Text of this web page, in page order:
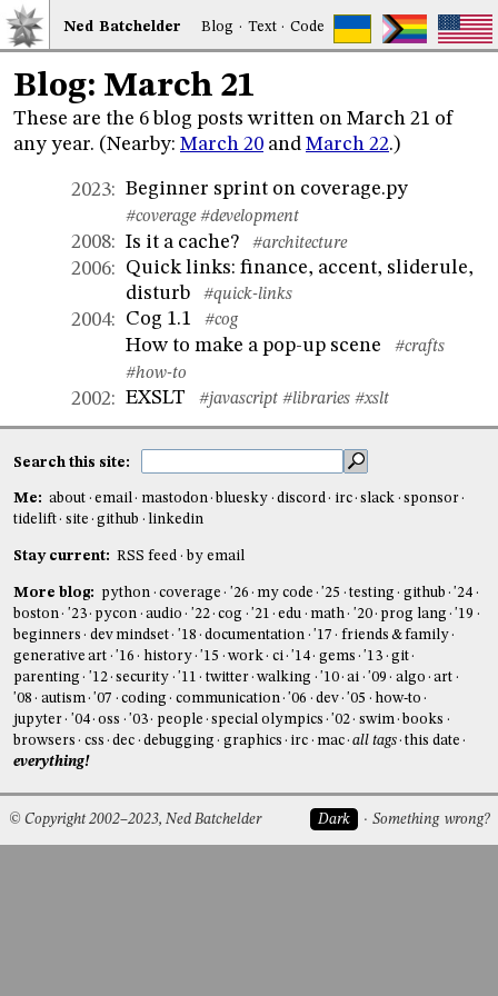
Ned Batchelder Blog · Text·Code
Blog: March 21
These are the 6 blog posts written on March 21 of
any year. (Nearby: March 20 and March 22.)
2023: Beginner sprint on coverage.py
#coverage #development
2008: Is it a cache? #architecture
2006:
Quick links: finance, accent, sliderule,
disturb
#quick-links
2004: Cog 1.1 #cog
How to make a pop-up scene
#crafts
#how-to
2002: EXSLT #javascript #libraries #xslt
Search this site:
Me: about email mastodon bluesky discord irc slack
sponsor
tidelift
site github linkedin
Stay current: RSS feed by email
More blog: python coverage '26 my code '25 testing github
'24
boston
'23 pycon audio '22 cog '21 edu math '20 prog lang
'19
beginners
dev mindset '18 documentation '17
friends & family
generative art
'16 history '15 work ci '14 gems '13
git
parenting
'12 security '11 twitter walking '10 ai '09 algo
art
'08
autism '07 coding communication '06 dev '05
how-to
jupyter
'04 oss '03 people special olympics '02 swim books
browsers
css dec debugging graphics irc mac all tags this date
everything!
Dark Something wrong?
© Copyright 2002–2023, Ned Batchelder